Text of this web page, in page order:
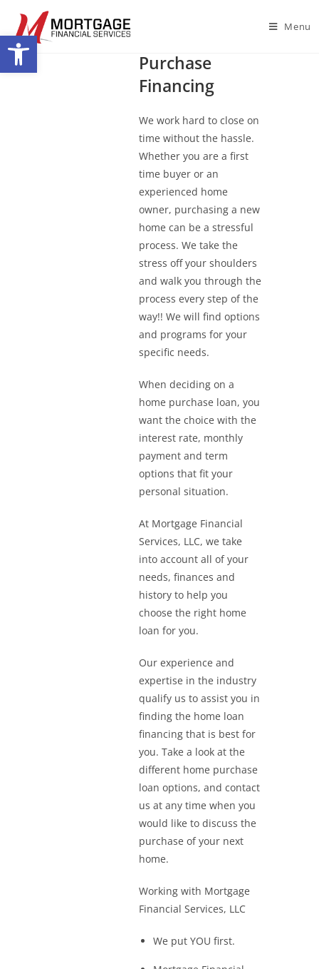
Open toolbar Menu
Purchase
Financing
We work hard to close on
time without the hassle.
Whether you are a first
time buyer or an
experienced home
owner, purchasing a new
home can be a stressful
process. We take the
stress off your shoulders
and walk you through the
process every step of the
way!! We will find options
and programs for your
specific needs.
When deciding on a
home purchase loan, you
want the choice with the
interest rate, monthly
payment and term
options that fit your
personal situation.
At Mortgage Financial
Services, LLC, we take
into account all of your
needs, finances and
history to help you
choose the right home
loan for you.
Our experience and
expertise in the industry
qualify us to assist you in
finding the home loan
financing that is best for
you. Take a look at the
different home purchase
loan options, and contact
us at any time when you
would like to discuss the
purchase of your next
home.
Working with Mortgage
Financial Services, LLC
We put YOU first.